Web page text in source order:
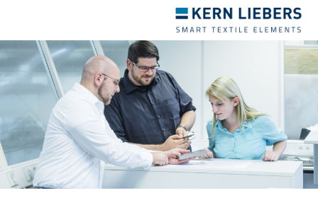
navigation